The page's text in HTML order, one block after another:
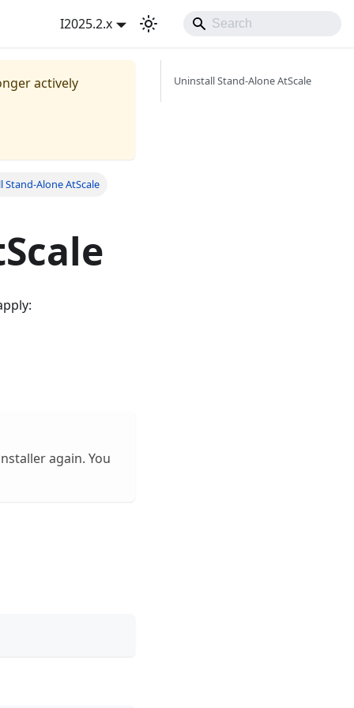
I2025.2.x
actively
Stand-Alone AtScale
again. You
Uninstall Stand-Alone AtScale